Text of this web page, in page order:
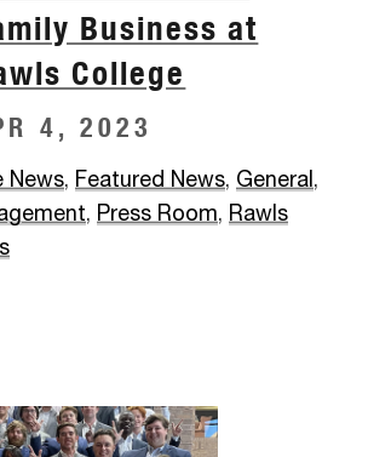
Business at
College
4, 2023
News, Featured News, General ,
, Press Room, Rawls